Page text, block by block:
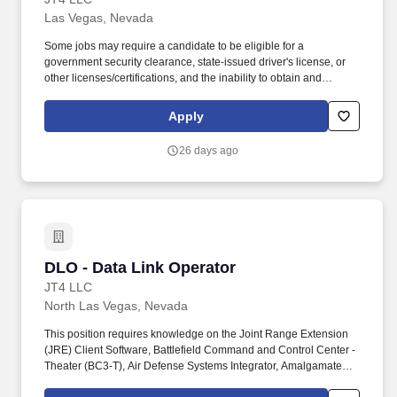
Las Vegas, Nevada
Some jobs may require a candidate to be eligible for a
government security clearance, state-issued driver's license, or
other licenses/certifications, and the inability to obtain and
affect an employee's ability to maintain employment. JT4
develops and maintains realistic, integrated test and training
weapons systems, and aircrews for today's missions and
Apply
26 days ago
DLO - Data Link Operator
JT4 LLC
DLO - Data Link Operator
North Las Vegas, Nevada
This position requires knowledge on the Joint Range Extension
(JRE) Client Software, Battlefield Command and Control Center -
Theater (BC3-T), Air Defense Systems Integrator, Amalgamated